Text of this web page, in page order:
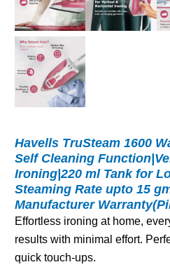
Havells TruSteam 1600
Self Cleaning
Ironing|220 ml Tank for
Steaming Rate upto 15
Manufacturer
Effortless ironing at home,
results with minimal effort.
quick touch-ups.